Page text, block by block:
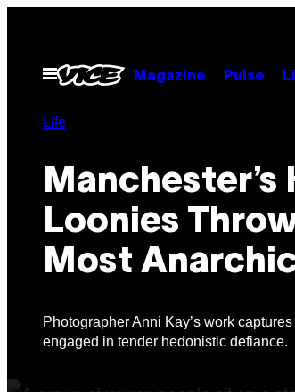
contentOpen
Menu
Magazine Pulse
Life
Manchester’s
Loonies
Most
Photographer Anni Kay’s work
engaged in tender hedonistic defiance.